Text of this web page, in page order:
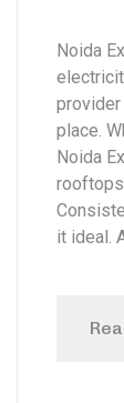
Noida
provider
place.
Noida
it ideal.